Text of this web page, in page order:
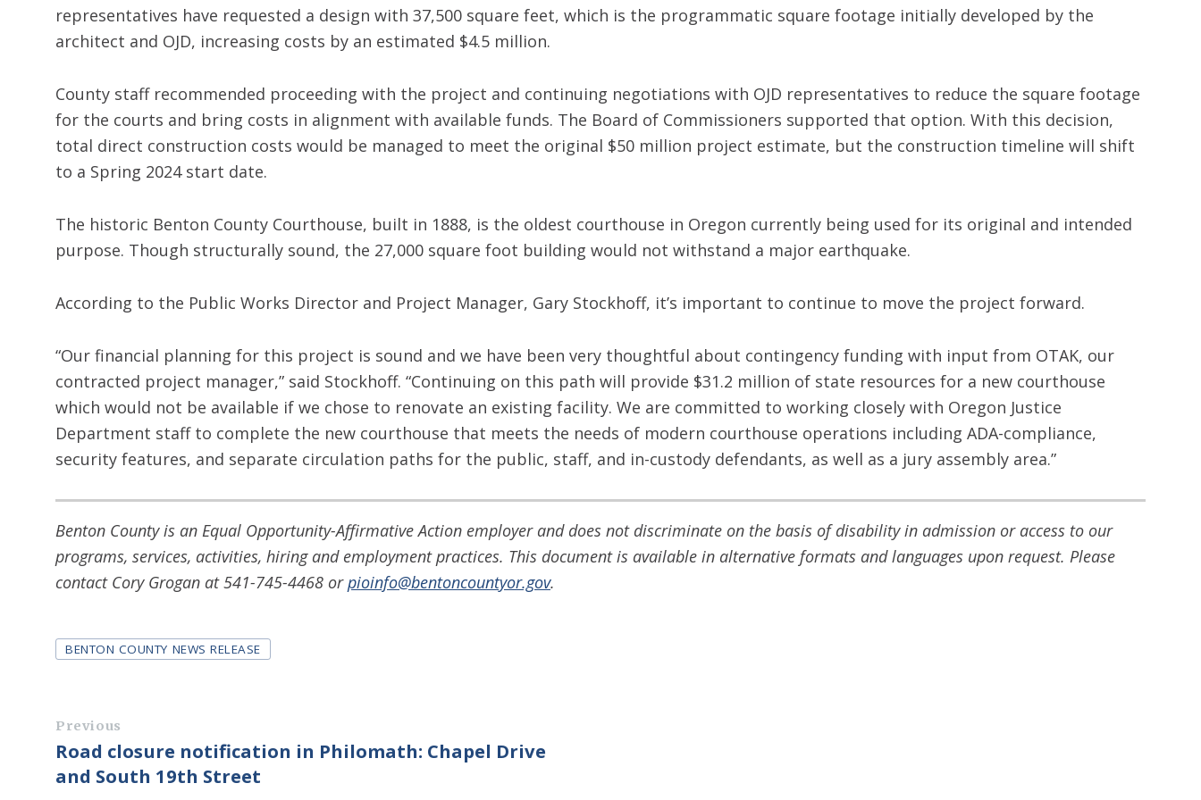
representatives have requested a design with 37,500 square feet, which is the programmatic square footage initially developed by the
architect and OJD, increasing costs by an estimated $4.5 million.
County staff recommended proceeding with the project and continuing negotiations with OJD representatives to reduce the square footage
for the courts and bring costs in alignment with available funds. The Board of Commissioners supported that option. With this decision,
total direct construction costs would be managed to meet the original $50 million project estimate, but the construction timeline will shift
to a Spring 2024 start date.
The historic Benton County Courthouse, built in 1888, is the oldest courthouse in Oregon currently being used for its original and intended
purpose. Though structurally sound, the 27,000 square foot building would not withstand a major earthquake.
According to the Public Works Director and Project Manager, Gary Stockhoff, it’s important to continue to move the project forward.
“Our financial planning for this project is sound and we have been very thoughtful about contingency funding with input from OTAK, our
contracted project manager,” said Stockhoff. “Continuing on this path will provide $31.2 million of state resources for a new courthouse
which would not be available if we chose to renovate an existing facility. We are committed to working closely with Oregon Justice
Department staff to complete the new courthouse that meets the needs of modern courthouse operations including ADA-compliance,
security features, and separate circulation paths for the public, staff, and in-custody defendants, as well as a jury assembly area.”
Benton County is an Equal Opportunity-Affirmative Action employer and does not discriminate on the basis of disability in admission or access to our
programs, services, activities, hiring and employment practices. This document is available in alternative formats and languages upon request. Please
contact Cory Grogan at 541-745-4468 orpioinfo@bentoncountyor.gov.
Tags
BENTON COUNTY NEWS RELEASE
Previous
Road closure notification in Philomath: Chapel Drive
and South 19th Street